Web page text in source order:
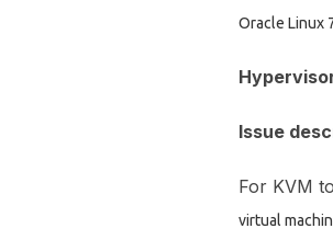
Oracle Linux
Issue
For KVM
virtual